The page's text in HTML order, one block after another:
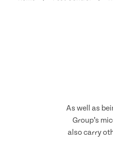
As well as
Group’s
also carry